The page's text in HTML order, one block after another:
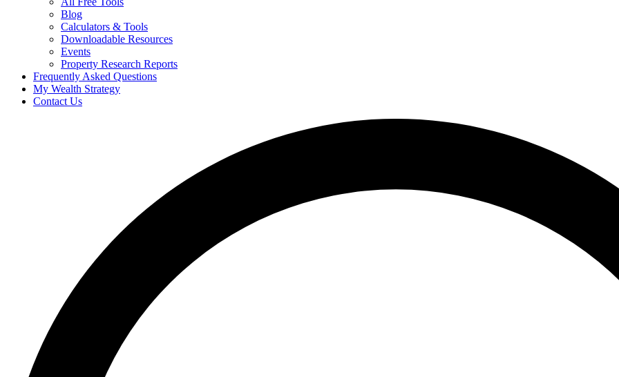
Blog
Calculators & Tools
Downloadable Resources
Events
Property Research Reports
Frequently Asked Questions
My Wealth Strategy
Contact Us